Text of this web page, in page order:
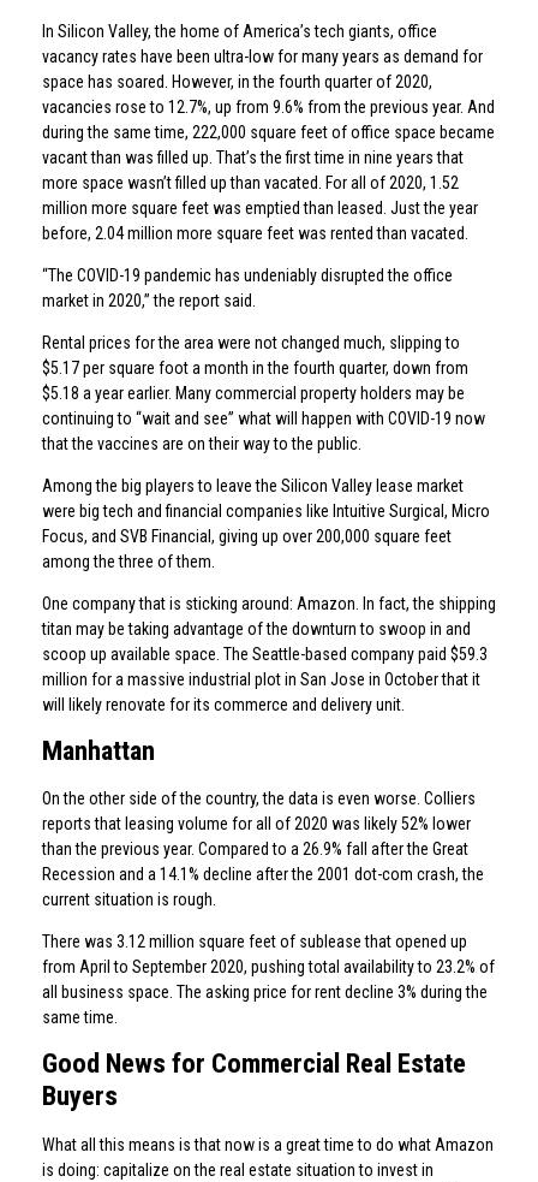
In Silicon Valley, the home of America’s tech giants, office
vacancy rates have been ultra-low for many years as demand for
space has soared. However, in the fourth quarter of 2020,
vacancies rose to 12.7%, up from 9.6% from the previous year. And
during the same time, 222,000 square feet of office space became
vacant than was filled up. That’s the first time in nine years that
more space wasn’t filled up than vacated. For all of 2020, 1.52
million more square feet was emptied than leased. Just the year
before, 2.04 million more square feet was rented than vacated.
“The COVID-19 pandemic has undeniably disrupted the office
market in 2020,” the report said.
Rental prices for the area were not changed much, slipping to
$5.17 per square foot a month in the fourth quarter, down from
$5.18 a year earlier. Many commercial property holders may be
continuing to “wait and see” what will happen with COVID-19 now
that the vaccines are on their way to the public.
Among the big players to leave the Silicon Valley lease market
were big tech and financial companies like Intuitive Surgical, Micro
Focus, and SVB Financial, giving up over 200,000 square feet
among the three of them.
One company that is sticking around: Amazon. In fact, the shipping
titan may be taking advantage of the downturn to swoop in and
scoop up available space. The Seattle-based company paid $59.3
million for a massive industrial plot in San Jose in October that it
will likely renovate for its commerce and delivery unit.
Manhattan
On the other side of the country, the data is even worse. Colliers
reports that leasing volume for all of 2020 was likely 52% lower
than the previous year. Compared to a 26.9% fall after the Great
Recession and a 14.1% decline after the 2001 dot-com crash, the
current situation is rough.
There was 3.12 million square feet of sublease that opened up
from April to September 2020, pushing total availability to 23.2% of
all business space. The asking price for rent decline 3% during the
same time.
Good News for Commercial Real Estate
Buyers
What all this means is that now is a great time to do what Amazon
is doing: capitalize on the real estate situation to invest in